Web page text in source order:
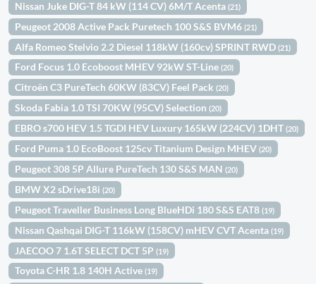
Nissan Juke DIG-T 84 kW (114 CV) 6M/T Acenta(21)
Peugeot 2008 Active Pack Puretech 100 S&S BVM6(21)
Alfa Romeo Stelvio 2.2 Diesel 118kW (160cv) SPRINT RWD(21)
Ford Focus 1.0 Ecoboost MHEV 92kW ST-Line(20)
Citroën C3 PureTech 60KW (83CV) Feel Pack(20)
Skoda Fabia 1.0 TSI 70KW (95CV) Selection(20)
EBRO s700 HEV 1.5 TGDI HEV Luxury 165kW (224CV) 1DHT(20)
Ford Puma 1.0 EcoBoost 125cv Titanium Design MHEV(20)
Peugeot 308 5P Allure PureTech 130 S&S MAN(20)
BMW X2 sDrive18i(20)
Peugeot Traveller Business Long BlueHDi 180 S&S EAT8(19)
Nissan Qashqai DIG-T 116kW (158CV) mHEV CVT Acenta(19)
JAECOO 7 1.6T SELECT DCT 5P(19)
Toyota C-HR 1.8 140H Active(19)